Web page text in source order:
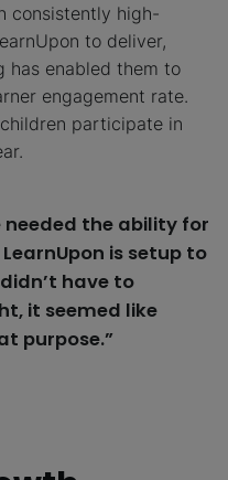
consistently high-
to deliver,
has enabled them to
engagement rate.
participate in
needed the ability for
is setup to
have to
it seemed like
purpose.”